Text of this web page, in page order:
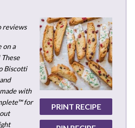
PRINT RECIPE
reviews
on a
Biscotti
with
for